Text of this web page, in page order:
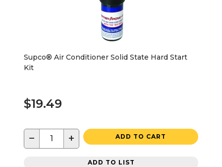
Supco® Air Conditioner Solid State Hard Start
Kit
$19.49
− + ADD TO CART
ADD TO LIST